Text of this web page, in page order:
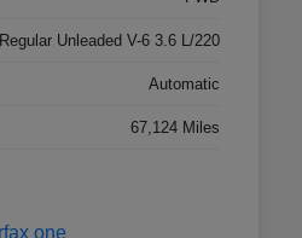
Regular Unleaded V-6 3.6 L/220
Automatic
67,124 Miles